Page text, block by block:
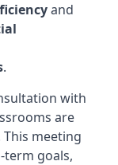
and
.
with
are
This meeting
term goals,